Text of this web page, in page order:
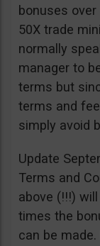
bonuses
50X trade
normally
manager to
terms but
terms and
simply avoid
Update
Terms and
above (!!!)
times the
can be